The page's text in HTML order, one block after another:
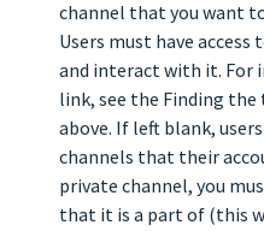
channel that you want
Users must have
and interact with it. For
link, see the Finding
above. If left blank,
channels that their
private channel, you
that it is a part of (this